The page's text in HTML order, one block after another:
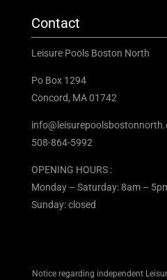
Contact
Leisure Pools Boston North
Po Box 1294
Concord, MA 01742
508-864-5992
OPENING HOURS :
Monday – Saturday: 8am –
Sunday: closed
Notice regarding independent